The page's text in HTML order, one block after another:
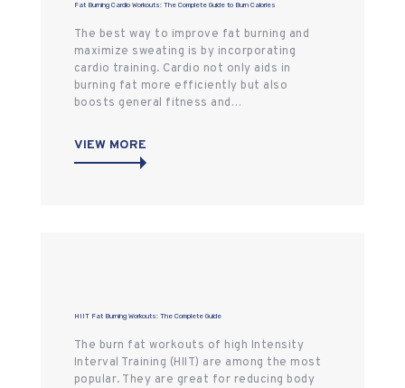
Fat Burning Cardio Workouts: The Complete Guide to Burn Calories
The best way to improve fat burning and
maximize sweating is by incorporating
cardio training. Cardio not only aids in
burning fat more efficiently but also
boosts general fitness and…
VIEW MORE
HIIT Fat Burning Workouts: The Complete Guide
The burn fat workouts of high Intensity
Interval Training (HIIT) are among the most
popular. They are great for reducing body